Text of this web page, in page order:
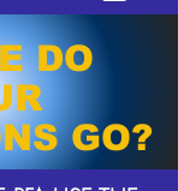
DO
GO?